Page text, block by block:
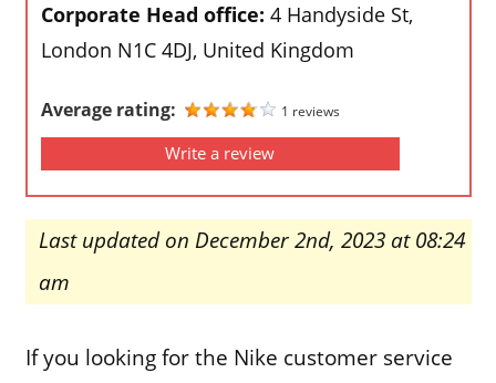
Corporate Head office: 4 Handyside St,
London N1C 4DJ, United Kingdom
Average rating: 1 reviews
Write a review
Last updated on December 2nd, 2023 at 08:24
am
If you looking for the Nike customer service